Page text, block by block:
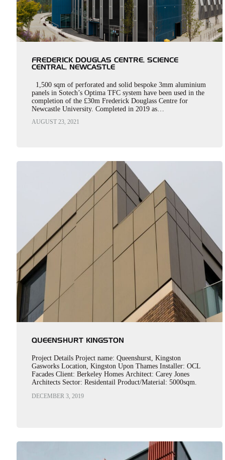
FREDERICK DOUGLAS CENTRE, SCIENCE
CENTRAL, NEWCASTLE
1,500 sqm of perforated and solid bespoke 3mm aluminium
panels in Sotech’s Optima TFC system have been used in the
completion of the £30m Frederick Douglass Centre for
Newcastle University. Completed in 2019 as…
AUGUST 23, 2021
QUEENSHURT KINGSTON
Project Details Project name: Queenshurst, Kingston
Gasworks Location, Kingston Upon Thames Installer: OCL
Facades Client: Berkeley Homes Architect: Carey Jones
Architects Sector: Residentail Product/Material: 5000sqm.
DECEMBER 3, 2019